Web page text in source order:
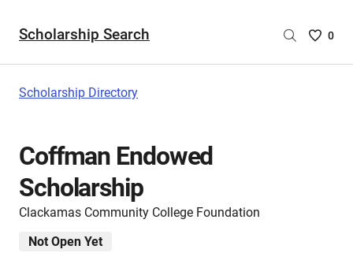
Scholarship Search
Saved
0
Scholarship Directory
Coffman Endowed
Scholarship
Clackamas Community College Foundation
Not Open Yet